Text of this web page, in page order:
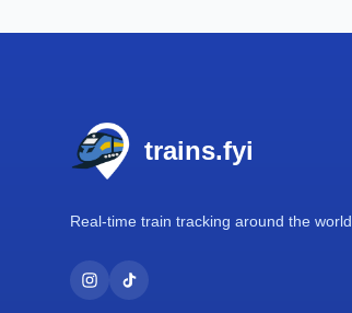
trains.fyi
Real-time train tracking around the world.